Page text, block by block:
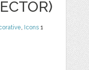
, Icons 1